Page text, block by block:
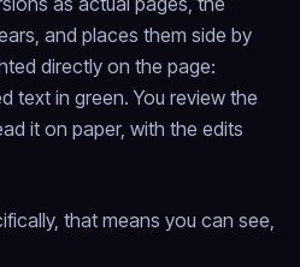
and places them side by
directly on the page:
text in green. You review the
it on paper, with the edits
that means you can see,